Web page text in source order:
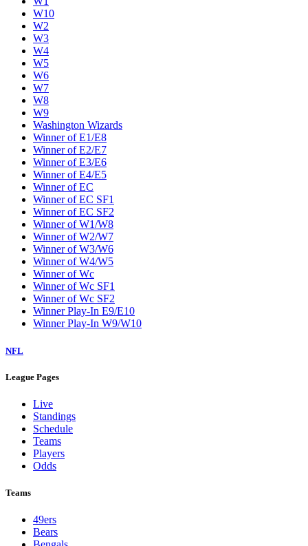
W10
W2
W3
W4
W5
W6
W7
W8
W9
Washington Wizards
Winner of E1/E8
Winner of E2/E7
Winner of E3/E6
Winner of E4/E5
Winner of EC
Winner of EC SF1
Winner of EC SF2
Winner of W1/W8
Winner of W2/W7
Winner of W3/W6
Winner of W4/W5
Winner of Wc
Winner of Wc SF1
Winner of Wc SF2
Winner Play-In E9/E10
Winner Play-In W9/W10
NFL
League Pages
Live
Standings
Schedule
Teams
Players
Odds
Teams
49ers
Bears